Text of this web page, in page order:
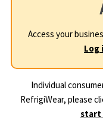
Access your
Log
Individual
RefrigiWear, please
start